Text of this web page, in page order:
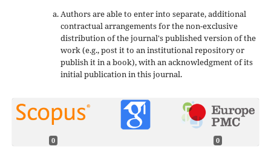
Authors are able to enter into separate, additional
contractual arrangements for the non-exclusive
distribution of the journal's published version of the
work (e.g., post it to an institutional repository or
publish it in a book), with an acknowledgment of its
initial publication in this journal.
0 0